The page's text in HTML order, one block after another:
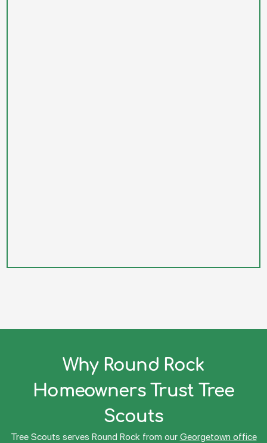
Why Round Rock
Homeowners Trust Tree
Scouts
Tree Scouts serves Round Rock from our Georgetown office